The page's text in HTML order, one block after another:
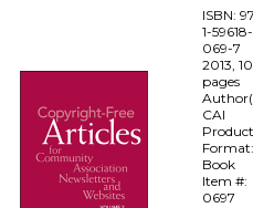
ISBN:
1-59618-
069-7
2013,
pages
CAI
Book
Item #:
0697